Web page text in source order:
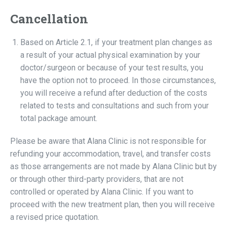
Cancellation
Based on Article 2.1, if your treatment plan changes as
a result of your actual physical examination by your
doctor/surgeon or because of your test results, you
have the option not to proceed. In those circumstances,
you will receive a refund after deduction of the costs
related to tests and consultations and such from your
total package amount.
Please be aware that Alana Clinic is not responsible for
refunding your accommodation, travel, and transfer costs
as those arrangements are not made by Alana Clinic but by
or through other third-party providers, that are not
controlled or operated by Alana Clinic. If you want to
proceed with the new treatment plan, then you will receive
a revised price quotation.